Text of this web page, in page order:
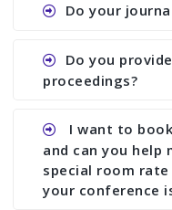
assistance to
conference
research output.
Do your
Ans. All of our
Do you
proceedings?
Ans. Yes, all
with ISBN.
I want to
and can you help
special room
your conference